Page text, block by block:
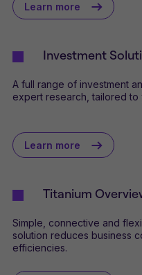
Learn more
Investment
A full range of investment
expert research, tailored to
Learn more
Titanium
Simple, connective and
solution reduces business
efficiencies.